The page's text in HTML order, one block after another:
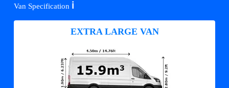
Van Specification ℹ️
EXTRA LARGE VAN